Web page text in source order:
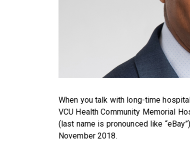
When you talk with long-time
VCU Health Community Memorial
(last name is pronounced like
November 2018.